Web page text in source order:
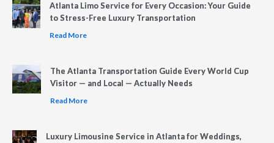
Atlanta Limo Service for Every Occasion: Your Guide
to Stress-Free Luxury Transportation
Read More
The Atlanta Transportation Guide Every World Cup
Visitor — and Local — Actually Needs
Read More
Luxury Limousine Service in Atlanta for Weddings,